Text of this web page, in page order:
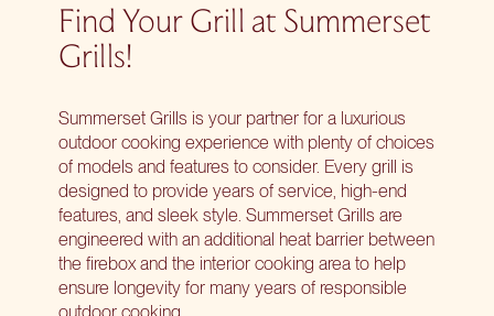
Find Your Grill at Summerset
Grills!
Summerset Grills is your partner for a luxurious
outdoor cooking experience with plenty of choices
of models and features to consider. Every grill is
designed to provide years of service, high-end
features, and sleek style. Summerset Grills are
engineered with an additional heat barrier between
the firebox and the interior cooking area to help
ensure longevity for many years of responsible